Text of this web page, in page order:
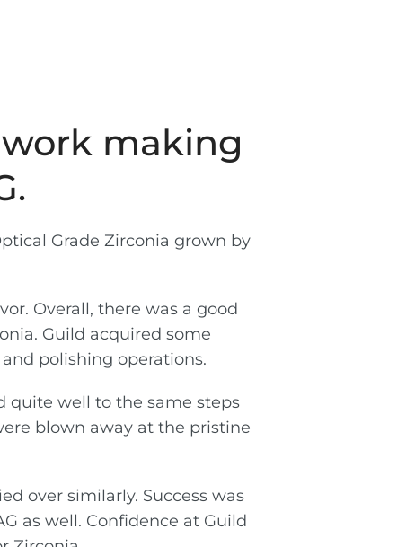
work making
Grade Zirconia grown by
Overall, there was a good
Guild acquired some
polishing operations.
quite well to the same steps
blown away at the pristine
over similarly. Success was
as well. Confidence at Guild